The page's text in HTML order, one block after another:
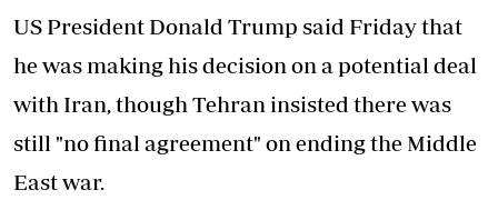
US President Donald Trump said Friday that
he was making his decision on a potential deal
with Iran, though Tehran insisted there was
still "no final agreement" on ending the Middle
East war.